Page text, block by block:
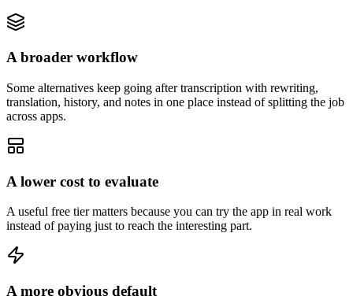
A broader workflow
Some alternatives keep going after transcription with rewriting,
translation, history, and notes in one place instead of splitting the job
across apps.
A lower cost to evaluate
A useful free tier matters because you can try the app in real work
instead of paying just to reach the interesting part.
A more obvious default